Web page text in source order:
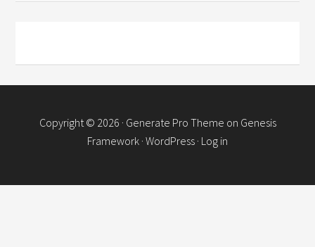
Copyright © 2026 · Generate Pro Theme on Genesis
Framework · WordPress · Log in